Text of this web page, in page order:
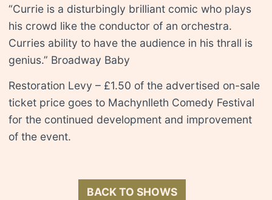
“Currie is a disturbingly brilliant comic who plays
his crowd like the conductor of an orchestra.
Curries ability to have the audience in his thrall is
genius.” Broadway Baby
Restoration Levy – £1.50 of the advertised on-sale
ticket price goes to Machynlleth Comedy Festival
for the continued development and improvement
of the event.
BACK TO SHOWS